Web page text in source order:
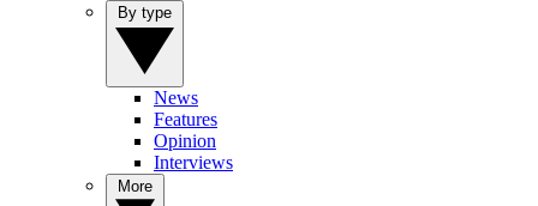
News
Features
Opinion
Interviews